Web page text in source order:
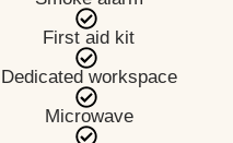
First aid kit
Dedicated workspace
Microwave